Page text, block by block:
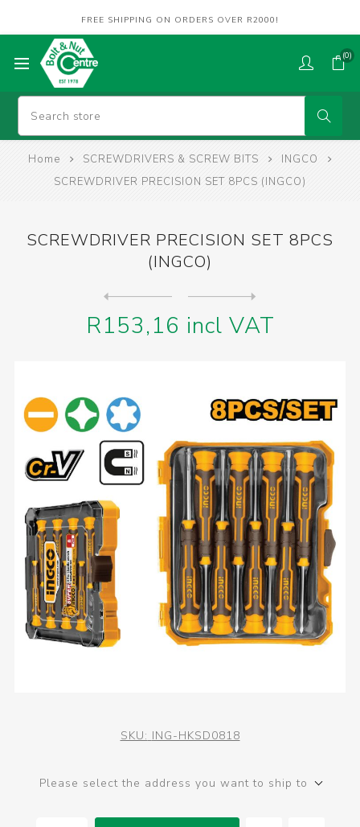
FREE SHIPPING ON ORDERS OVER R2000!
(0)
Home SCREWDRIVERS & SCREW BITS
INGCO
SCREWDRIVER PRECISION SET 8PCS (INGCO)
SCREWDRIVER PRECISION SET 8PCS
(INGCO)
R153,16 incl VAT
SKU: ING-HKSD0818
Please select the address you want to ship to